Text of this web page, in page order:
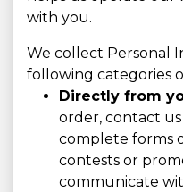
with you.
We collect Personal
following categories
Directly from
order, contact
complete forms
contests or
communicate